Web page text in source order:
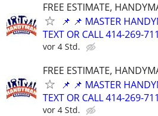
FREE ESTIMATE,
📌 📌 MASTER
TEXT OR CALL 414-269-
vor 4 Std.
FREE ESTIMATE,
📌 📌 MASTER
TEXT OR CALL 414-269-
vor 4 Std.